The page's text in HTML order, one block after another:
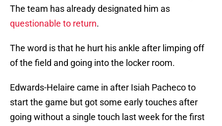
The team has already designated him as
questionable to return.
The word is that he hurt his ankle after limping off
of the field and going into the locker room.
Edwards-Helaire came in after Isiah Pacheco to
start the game but got some early touches after
going without a single touch last week for the first